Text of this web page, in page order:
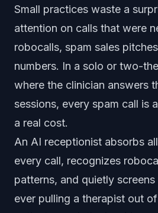
Small practices waste a
attention on calls that were
robocalls, spam sales
numbers. In a solo or two-
where the clinician answers
sessions, every spam call is
a real cost.
An AI receptionist absorbs
every call, recognizes
patterns, and quietly
ever pulling a therapist out